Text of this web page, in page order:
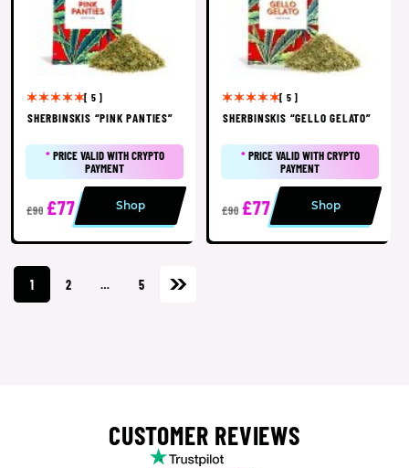
[ 5 ]
SHERBINSKIS “PINK PANTIES”
*PRICE VALID WITH CRYPTO
PAYMENT
£90 £77 Shop
[ 5 ]
SHERBINSKIS “GELLO GELATO”
*PRICE VALID WITH CRYPTO
PAYMENT
£90 £77 Shop
1 2 … 5
CUSTOMER REVIEWS